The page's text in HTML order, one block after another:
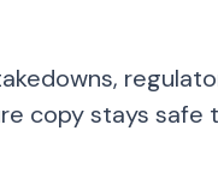
copy stays safe